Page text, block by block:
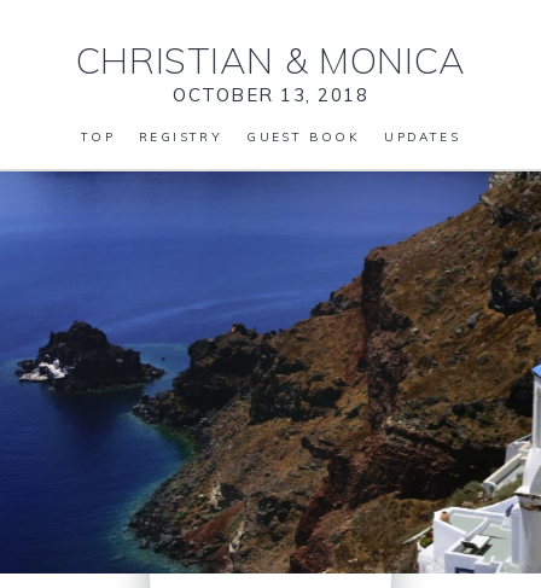
CHRISTIAN & MONICA
OCTOBER 13, 2018
TOP REGISTRY GUEST BOOK UPDATES